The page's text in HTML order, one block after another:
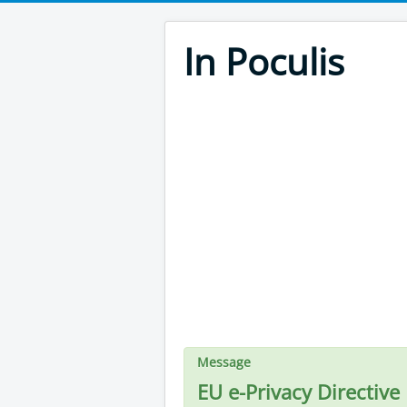
In Poculis
Message
EU e-Privacy Directive